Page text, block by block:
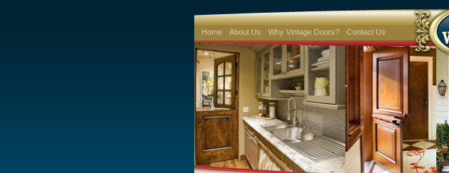
Home About Us Why Vintage Doors? Contact Us